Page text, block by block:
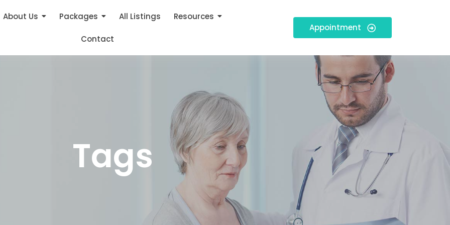
About Us Packages All Listings Resources
Contact
Appointment
Tags